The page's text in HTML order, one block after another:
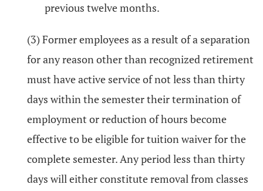
previous twelve months.
(3) Former employees as a result of a separation
for any reason other than recognized retirement
must have active service of not less than thirty
days within the semester their termination of
employment or reduction of hours become
effective to be eligible for tuition waiver for the
complete semester. Any period less than thirty
days will either constitute removal from classes